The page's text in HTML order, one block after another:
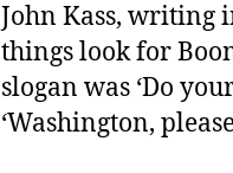
John Kass, writing
things look for
slogan was ‘Do
‘Washington,